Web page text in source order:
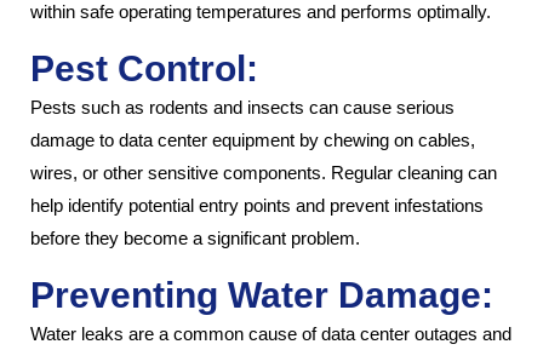
within safe operating temperatures and performs optimally.
Pest Control:
Pests such as rodents and insects can cause serious
damage to data center equipment by chewing on cables,
wires, or other sensitive components. Regular cleaning can
help identify potential entry points and prevent infestations
before they become a significant problem.
Preventing Water Damage:
Water leaks are a common cause of data center outages and